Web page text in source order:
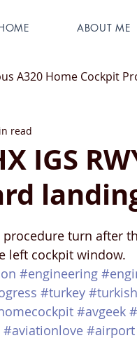
ABOUT ME
A320 Home Cockpit
IGS
read
turn after
left cockpit window.
#engineering
#turkey #turkish
#avgeek
#aviationlove #airport